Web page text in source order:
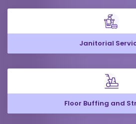
Janitorial
Floor Buffing and